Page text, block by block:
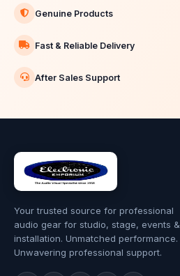
Genuine Products
Fast & Reliable Delivery
After Sales Support
Your trusted source for professional
audio gear for studio, stage, events &
installation. Unmatched performance.
Unwavering professional support.